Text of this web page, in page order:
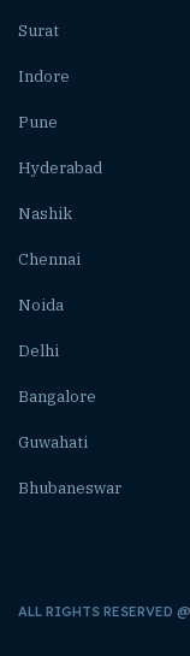
Surat
Indore
Pune
Hyderabad
Nashik
Chennai
Noida
Delhi
Bangalore
Guwahati
Bhubaneswar
ALL RIGHTS RESERVED